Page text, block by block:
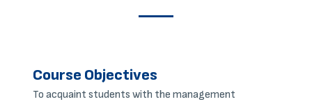
Course Objectives
To acquaint students with the management